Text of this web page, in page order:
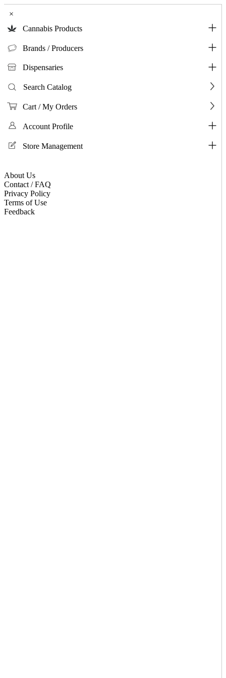
×
Cannabis Products
Brands / Producers
Dispensaries
Search Catalog
Cart / My Orders
Account Profile
Store Management
About Us
Contact / FAQ
Privacy Policy
Terms of Use
Feedback